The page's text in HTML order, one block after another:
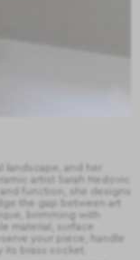
landscape, and her
artist Sarah Nedovic
function, she designs
the gap between art
brimming with
material, surface
your piece, handle
brass socket.